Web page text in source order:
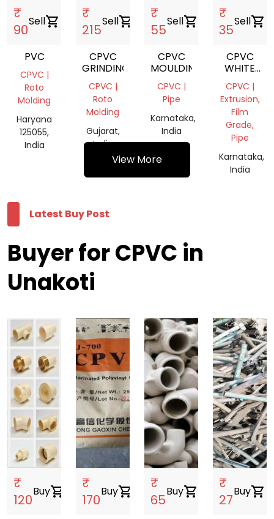
₹
90
Sellshopping_cart
PVC
CPVC |
Roto
Molding
Haryana
125055,
India
₹
215
Sellshopping_cart
CPVC
GRINDING
CPVC |
Roto
Molding
Gujarat,
India
₹
55
Sellshopping_cart
CPVC
MOULDING
CPVC |
Pipe
Karnataka,
India
₹
35
Sellshopping_cart
CPVC
WHITE
PIPE
CPVC |
Extrusion,
Film
Grade,
Pipe
Karnataka,
India
View More
Latest Buy Post
Buyer for CPVC in
Unakoti
₹
120
Buyshopping_cart
₹
170
Buyshopping_cart
₹
65
Buyshopping_cart
₹
27
Buyshopping_cart